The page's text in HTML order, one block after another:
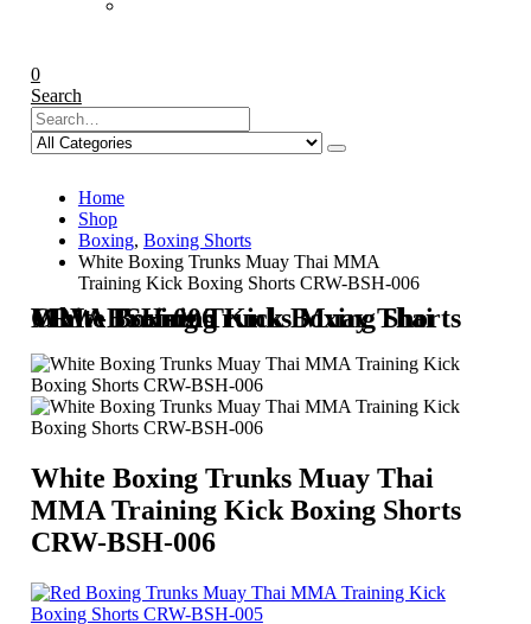
0
Search
Home
Shop
Boxing, Boxing Shorts
White Boxing Trunks Muay Thai MMA
Training Kick Boxing Shorts CRW-BSH-006
White Boxing Trunks Muay Thai MMA Training Kick Boxing Shorts CRW-BSH-006
White Boxing Trunks Muay Thai
MMA Training Kick Boxing Shorts
CRW-BSH-006